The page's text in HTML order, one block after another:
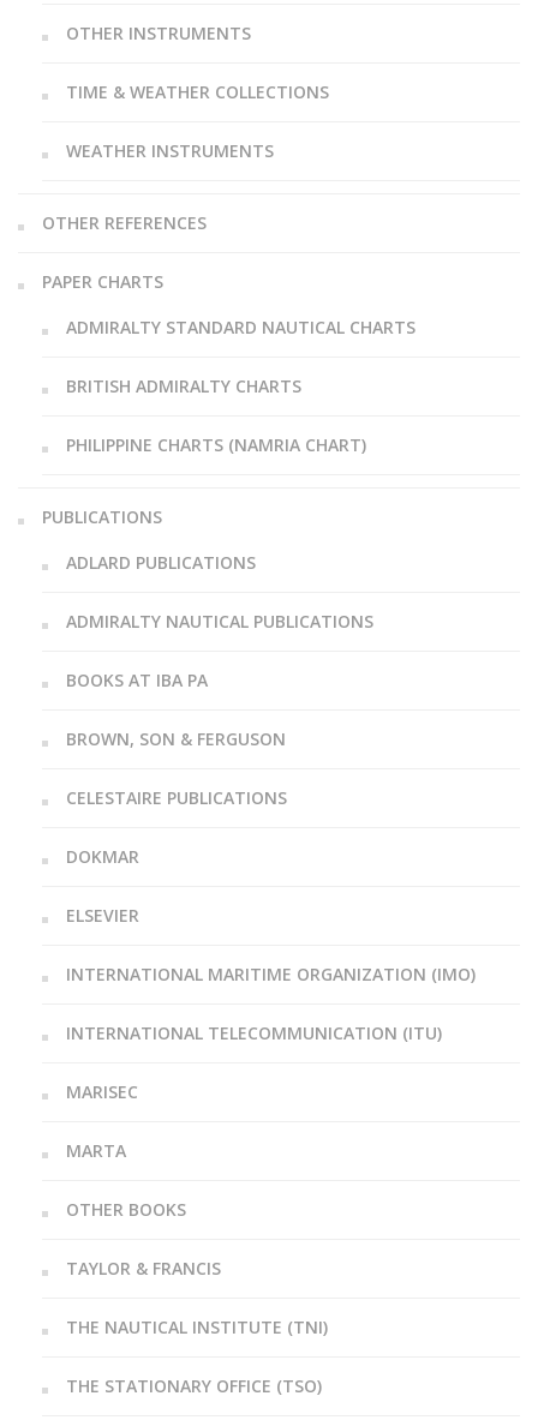
OTHER INSTRUMENTS
TIME & WEATHER COLLECTIONS
WEATHER INSTRUMENTS
OTHER REFERENCES
PAPER CHARTS
ADMIRALTY STANDARD NAUTICAL CHARTS
BRITISH ADMIRALTY CHARTS
PHILIPPINE CHARTS (NAMRIA CHART)
PUBLICATIONS
ADLARD PUBLICATIONS
ADMIRALTY NAUTICAL PUBLICATIONS
BOOKS AT IBA PA
BROWN, SON & FERGUSON
CELESTAIRE PUBLICATIONS
DOKMAR
ELSEVIER
INTERNATIONAL MARITIME ORGANIZATION (IMO)
INTERNATIONAL TELECOMMUNICATION (ITU)
MARISEC
MARTA
OTHER BOOKS
TAYLOR & FRANCIS
THE NAUTICAL INSTITUTE (TNI)
THE STATIONARY OFFICE (TSO)